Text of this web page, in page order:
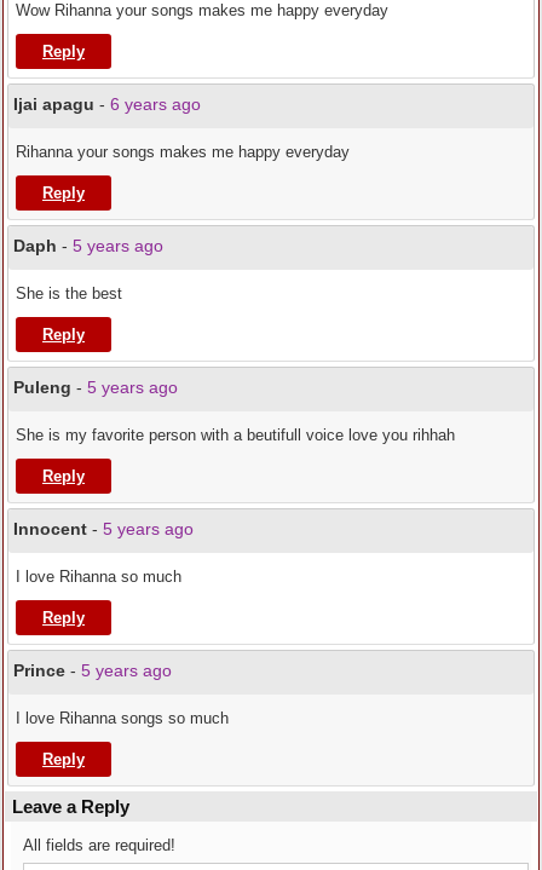
Wow Rihanna your songs makes me happy everyday
Reply
Ijai apagu - 6 years ago
Rihanna your songs makes me happy everyday
Reply
Daph - 5 years ago
She is the best
Reply
Puleng - 5 years ago
She is my favorite person with a beutifull voice love you rihhah
Reply
Innocent - 5 years ago
I love Rihanna so much
Reply
Prince - 5 years ago
I love Rihanna songs so much
Reply
Leave a Reply
All fields are required!